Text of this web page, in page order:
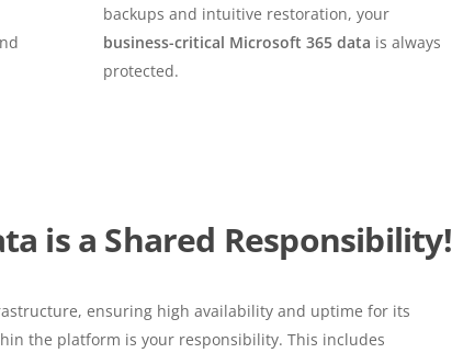
backups and intuitive restoration, your
business-critical Microsoft 365 data is always
protected.
is a Shared Responsibility!
ensuring high availability and uptime for its
the platform is your responsibility. This includes